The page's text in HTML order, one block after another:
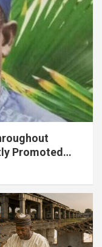
Promoted
Asabor